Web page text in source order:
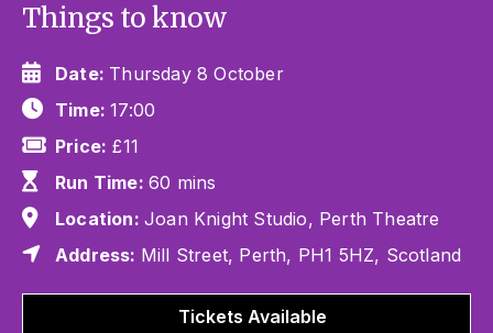
Things to know
Date: Thursday 8 October
Time:17:00
Price: £11
Run Time: 60 mins
Location: Joan Knight Studio, Perth Theatre
Address: Mill Street, Perth, PH1 5HZ, Scotland
Tickets Available